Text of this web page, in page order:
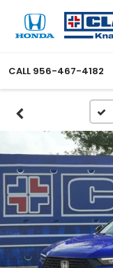
CALL 956-467-4182